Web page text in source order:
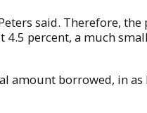
said. Therefore,
percent, a much
amount borrowed, in